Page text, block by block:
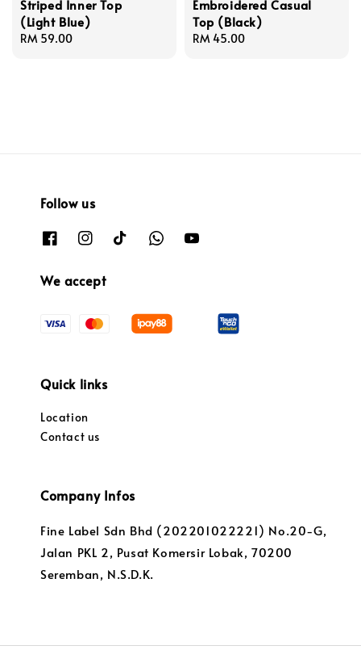
Striped Inner Top
(Light Blue)
Regular
RM 59.00
Embroidered Casual
Top (Black)
Regular
RM 45.00
Follow us
We accept
Quick links
Location
Contact us
Company Infos
Fine Label Sdn Bhd (202201022221) No.20-G,
Jalan PKL 2, Pusat Komersir Lobak, 70200
Seremban, N.S.D.K.